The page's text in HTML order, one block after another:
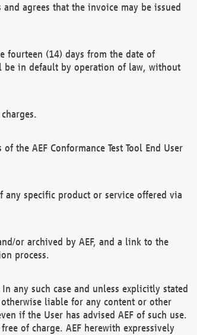
agrees that the invoice may be issued
fourteen (14) days from the date of
in default by operation of law, without
the AEF Conformance Test Tool End User
any specific product or service offered via
or archived by AEF, and a link to the
process.
any such case and unless explicitly stated
liable for any content or other
if the User has advised AEF of such use.
of charge. AEF herewith expressively